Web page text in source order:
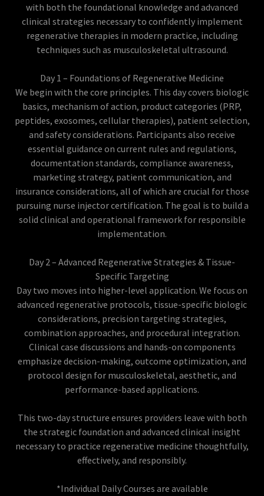
with both the foundational knowledge and advanced
clinical strategies necessary to confidently implement
regenerative therapies in modern practice, including
techniques such as musculoskeletal ultrasound.
Day 1 – Foundations of Regenerative Medicine
We begin with the core principles. This day covers biologic
basics, mechanism of action, product categories (PRP,
peptides, exosomes, cellular therapies), patient selection,
and safety considerations. Participants also receive
essential guidance on current rules and regulations,
documentation standards, compliance awareness,
marketing strategy, patient communication, and
insurance considerations, all of which are crucial for those
pursuing nurse injector certification. The goal is to build a
solid clinical and operational framework for responsible
implementation.
Day 2 – Advanced Regenerative Strategies & Tissue-
Specific Targeting
Day two moves into higher-level application. We focus on
advanced regenerative protocols, tissue-specific biologic
considerations, precision targeting strategies,
combination approaches, and procedural integration.
Clinical case discussions and hands-on components
emphasize decision-making, outcome optimization, and
protocol design for musculoskeletal, aesthetic, and
performance-based applications.
This two-day structure ensures providers leave with both
the strategic foundation and advanced clinical insight
necessary to practice regenerative medicine thoughtfully,
effectively, and responsibly.
*Individual Daily Courses are available